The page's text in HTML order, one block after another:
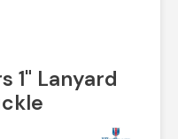
1" Lanyard